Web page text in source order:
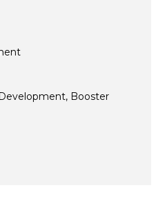
Booster